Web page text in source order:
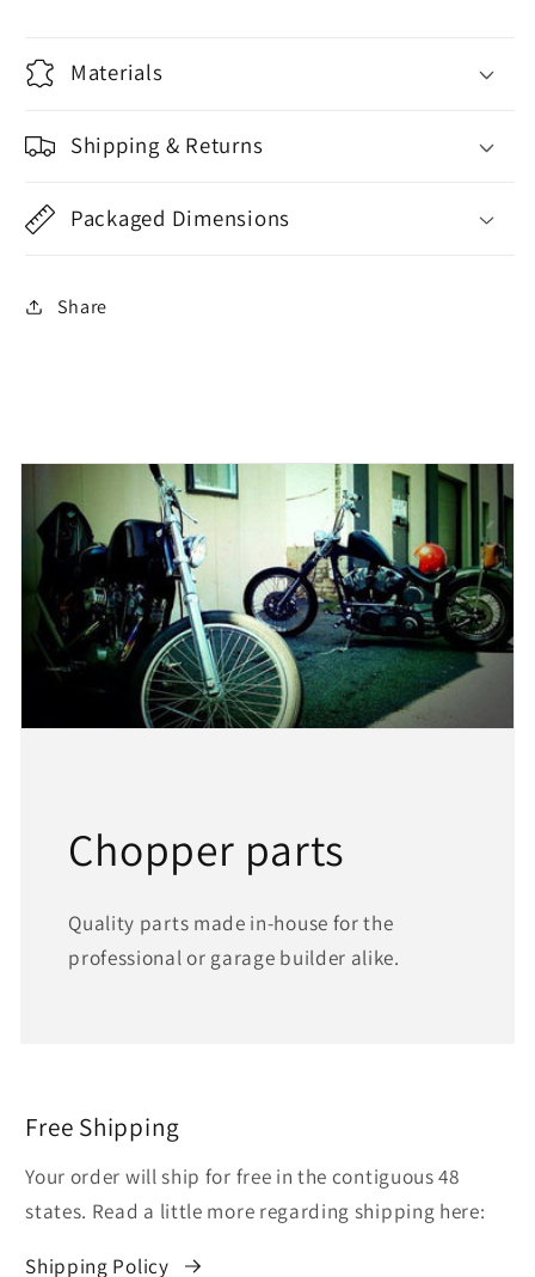
Materials
Shipping & Returns
Packaged Dimensions
Share
Chopper parts
Quality parts made in-house for the
professional or garage builder alike.
Free Shipping
Your order will ship for free in the contiguous 48
states. Read a little more regarding shipping here:
Shipping Policy